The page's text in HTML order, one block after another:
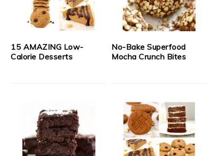
15 AMAZING Low-
Calorie Desserts
No-Bake Superfood
Mocha Crunch Bites